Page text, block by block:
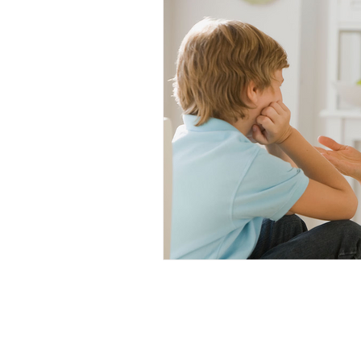
Hair Care Kids Wellness
Lice Prevention Teen